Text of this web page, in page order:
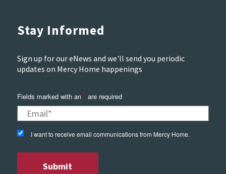
Stay Informed
Sign up for our eNews and we'll send you periodic
updates on Mercy Home happenings
Fields marked with an *are required
I want to receive email communications from Mercy Home.